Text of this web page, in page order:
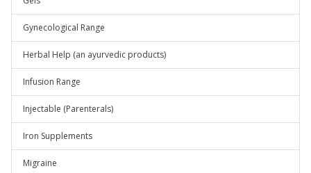
Gynecological Range
Herbal Help (an ayurvedic products)
Infusion Range
Injectable (Parenterals)
Iron Supplements
Migraine